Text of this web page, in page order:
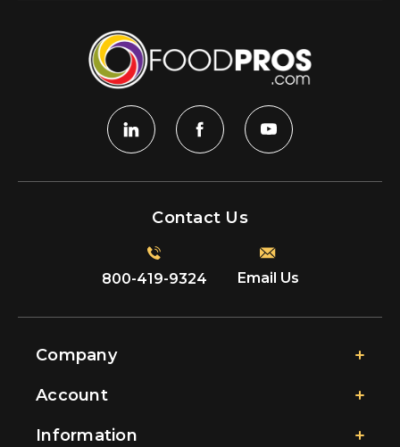
Contact Us
800-419-9324 Email Us
Company
Account
Information